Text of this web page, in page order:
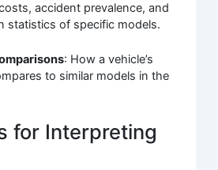
accident prevalence, and
statistics of specific models.
: How a vehicle’s
to similar models in the
for Interpreting